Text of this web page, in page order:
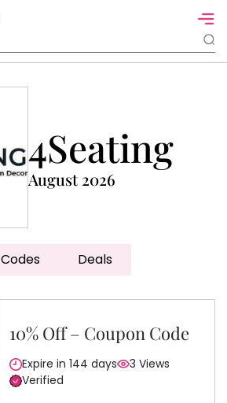
4Seating
August 2026
Codes Deals
10% Off – Coupon Code
Expire in 144 days
3 Views
Verified